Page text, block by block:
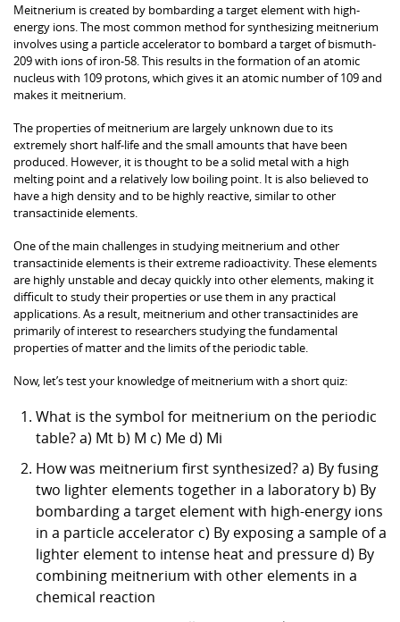
Meitnerium is created by bombarding a target element with high-
energy ions. The most common method for synthesizing meitnerium
involves using a particle accelerator to bombard a target of bismuth-
209 with ions of iron-58. This results in the formation of an atomic
nucleus with 109 protons, which gives it an atomic number of 109 and
makes it meitnerium.
The properties of meitnerium are largely unknown due to its
extremely short half-life and the small amounts that have been
produced. However, it is thought to be a solid metal with a high
melting point and a relatively low boiling point. It is also believed to
have a high density and to be highly reactive, similar to other
transactinide elements.
One of the main challenges in studying meitnerium and other
transactinide elements is their extreme radioactivity. These elements
are highly unstable and decay quickly into other elements, making it
difficult to study their properties or use them in any practical
applications. As a result, meitnerium and other transactinides are
primarily of interest to researchers studying the fundamental
properties of matter and the limits of the periodic table.
Now, let’s test your knowledge of meitnerium with a short quiz:
What is the symbol for meitnerium on the periodic
table? a) Mt b) M c) Me d) Mi
How was meitnerium first synthesized? a) By fusing
two lighter elements together in a laboratory b) By
bombarding a target element with high-energy ions
in a particle accelerator c) By exposing a sample of a
lighter element to intense heat and pressure d) By
combining meitnerium with other elements in a
chemical reaction